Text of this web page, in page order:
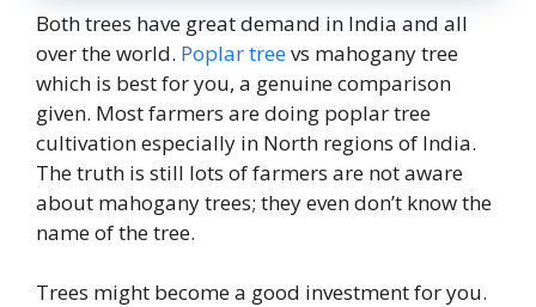
Both trees have great demand in India and all
over the world. Poplar treevs mahogany tree
which is best for you, a genuine comparison
given. Most farmers are doing poplar tree
cultivation especially in North regions of India.
The truth is still lots of farmers are not aware
about mahogany trees; they even don’t know the
name of the tree.
Trees might become a good investment for you.